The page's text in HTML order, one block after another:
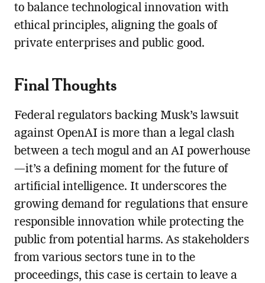
to balance technological innovation with
ethical principles, aligning the goals of
private enterprises and public good.
Final Thoughts
Federal regulators backing Musk’s lawsuit
against OpenAI is more than a legal clash
between a tech mogul and an AI powerhouse
—it’s a defining moment for the future of
artificial intelligence. It underscores the
growing demand for regulations that ensure
responsible innovation while protecting the
public from potential harms. As stakeholders
from various sectors tune in to the
proceedings, this case is certain to leave a